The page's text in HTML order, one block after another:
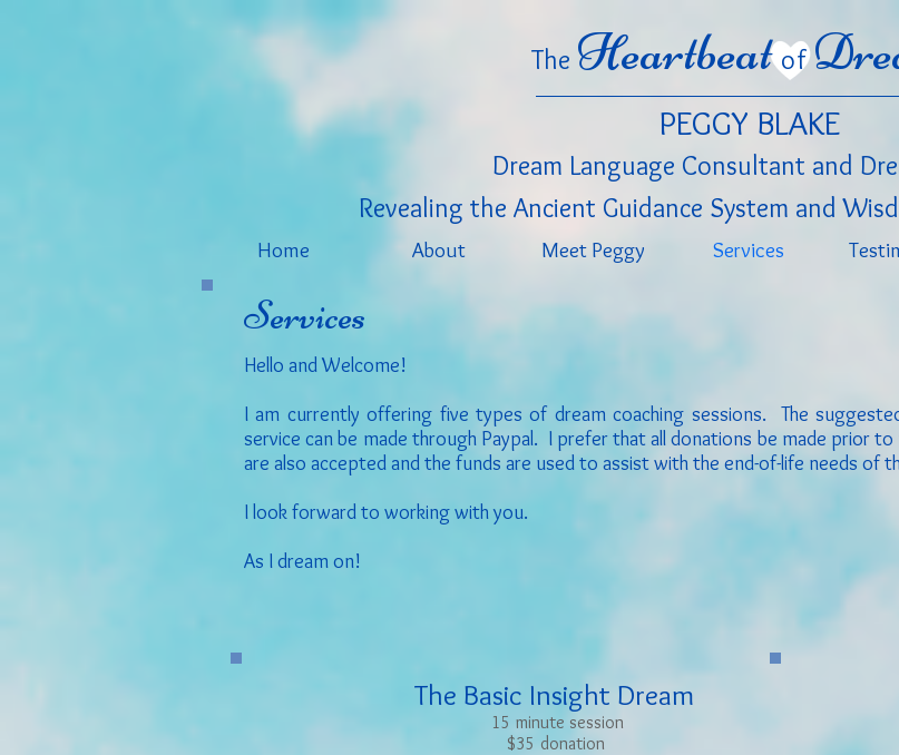
The Heartbeatof
PEGGY BLAKE
Dream Language Consultant and
Revealing the Ancient Guidance System and
Home About Meet Peggy Services
Services
Hello and Welcome!
I am currently offering five types of dream coaching sessions. The
service can be made through Paypal. I prefer that all donations be made prior
are also accepted and the funds are used to assist with the end-of-life needs of
I look forward to working with you.
As I dream on!
The Basic Insight Dream
15 minute session
$35 donation